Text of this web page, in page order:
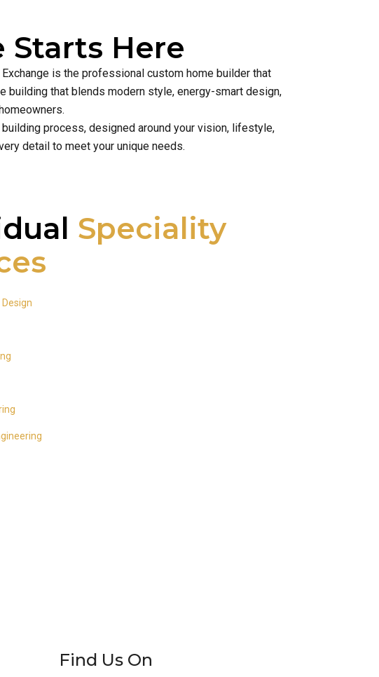
Starts Here
is the professional custom home builder that
building that blends modern style, energy-smart design,
process, designed around your vision, lifestyle,
detail to meet your unique needs.
Speciality
Find Us On